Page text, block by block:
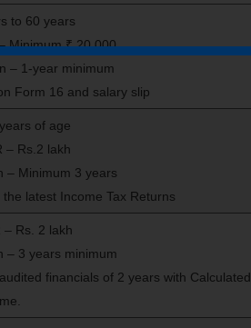
to 60 years
Minimum ₹ 20,000
– 1-year minimum
Form 16 and salary slip
of age
– Rs.2 lakh
– Minimum 3 years
latest Income Tax Returns
– Rs. 2 lakh
– 3 years minimum
financials of 2 years with Calculated